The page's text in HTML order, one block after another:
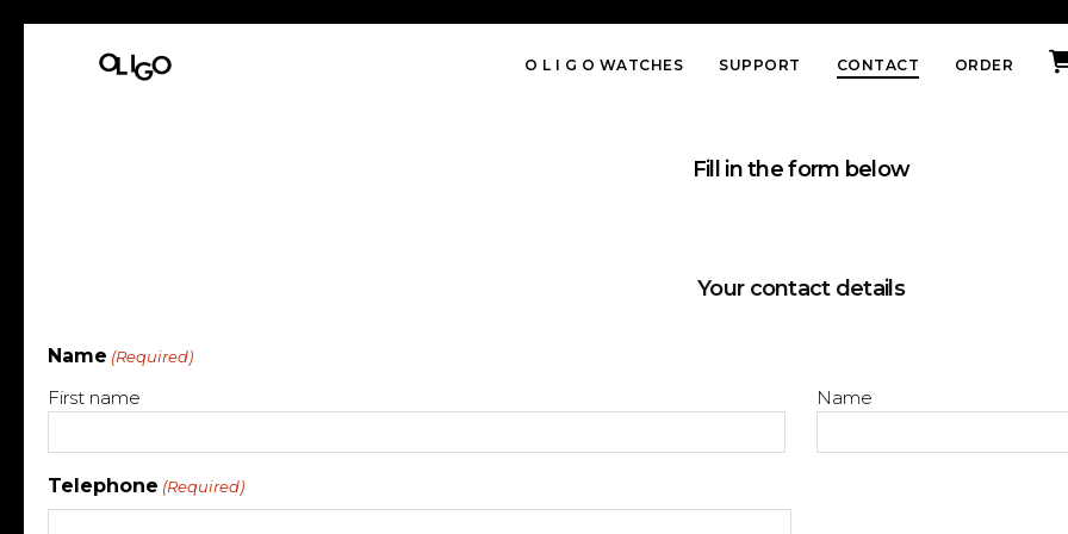
O L I G O WATCHES SUPPORT CONTACT ORDER
Fill in the form below
Your contact details
Name (Required)
First name Name
Telephone (Required)